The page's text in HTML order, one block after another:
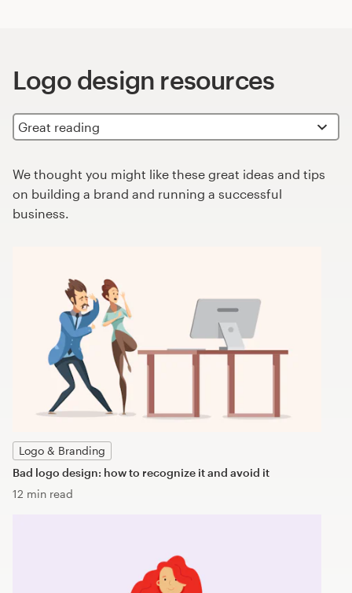
Logo design resources
We thought you might like these great ideas and tips
on building a brand and running a successful
business.
Logo & Branding
Bad logo design: how to recognize it and avoid it
12 min read